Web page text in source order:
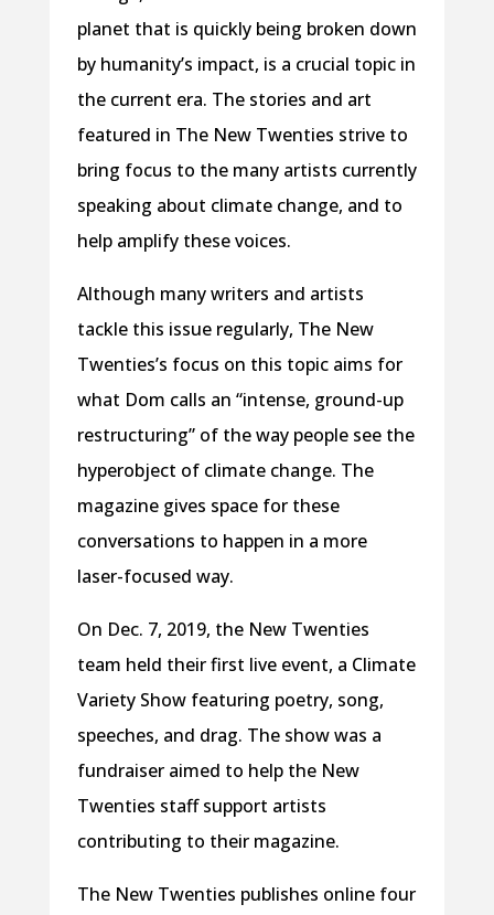
planet that is quickly being broken down
by humanity’s impact, is a crucial topic in
the current era. The stories and art
featured in The New Twenties strive to
bring focus to the many artists currently
speaking about climate change, and to
help amplify these voices.
Although many writers and artists
tackle this issue regularly, The New
Twenties’s focus on this topic aims for
what Dom calls an “intense, ground-up
restructuring” of the way people see the
hyperobject of climate change. The
magazine gives space for these
conversations to happen in a more
laser-focused way.
On Dec. 7, 2019, the New Twenties
team held their first live event, a Climate
Variety Show featuring poetry, song,
speeches, and drag. The show was a
fundraiser aimed to help the New
Twenties staff support artists
contributing to their magazine.
The New Twenties publishes online four